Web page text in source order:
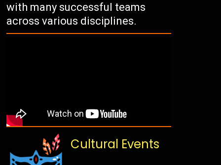
with many successful teams
across various disciplines.
Cultural Events